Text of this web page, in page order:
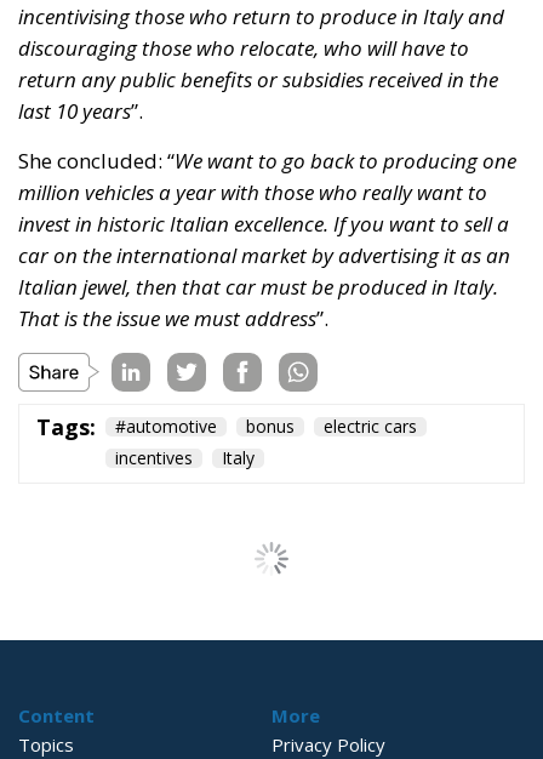
incentivising those who return to produce in Italy and
discouraging those who relocate, who will have to
return any public benefits or subsidies received in the
last 10 years”.
She concluded: “We want to go back to producing one
million vehicles a year with those who really want to
invest in historic Italian excellence. If you want to sell a
car on the international market by advertising it as an
Italian jewel, then that car must be produced in Italy.
That is the issue we must address”.
Tags: #automotive bonus
electric cars
incentives
Italy
Content
Topics
More
Privacy Policy